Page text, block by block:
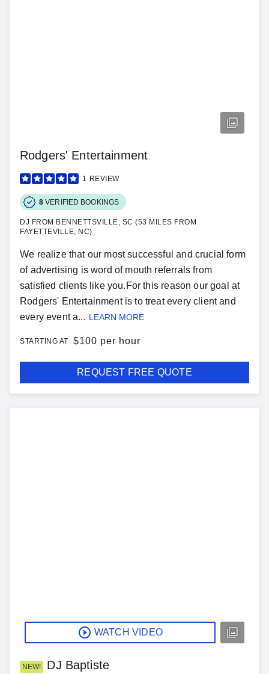
Rodgers' Entertainment
1 REVIEW
8 VERIFIED BOOKINGS
DJ FROM BENNETTSVILLE, SC (53 MILES FROM
FAYETTEVILLE, NC)
We realize that our most successful and crucial form
of advertising is word of mouth referrals from
satisfied clients like you.For this reason our goal at
Rodgers' Entertainment is to treat every client and
every event a... LEARN MORE
STARTING AT $100 per hour
REQUEST FREE QUOTE
WATCH VIDEO
NEW! DJ Baptiste